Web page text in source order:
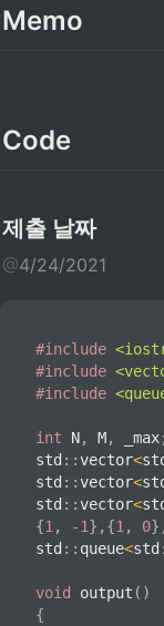
Memo
Code
제출 날짜
@4/24/2021
#include
#include
#include
int N, M, _max;
std ::vector<
std ::vector<
std ::vector<
{1 , -1} , {1 , 0} ,
std :: queue<std
void output ( )
{